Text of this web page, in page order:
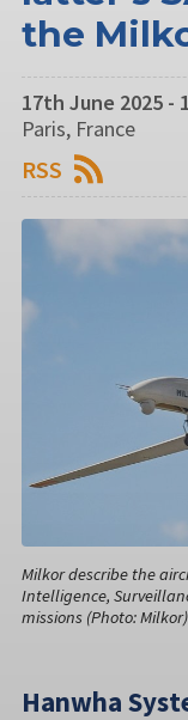
the
17th June 2025 -
Paris, France
RSS
Milkor describe the
Intelligence,
missions (Photo: Milkor)
Hanwha